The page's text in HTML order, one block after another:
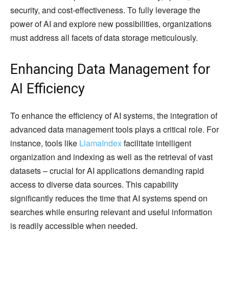
security, and cost-effectiveness. To fully leverage the
power of AI and explore new possibilities, organizations
must address all facets of data storage meticulously.
Enhancing Data Management for
AI Efficiency
To enhance the efficiency of AI systems, the integration of
advanced data management tools plays a critical role. For
instance, tools like LlamaIndexfacilitate intelligent
organization and indexing as well as the retrieval of vast
datasets – crucial for AI applications demanding rapid
access to diverse data sources. This capability
significantly reduces the time that AI systems spend on
searches while ensuring relevant and useful information
is readily accessible when needed.